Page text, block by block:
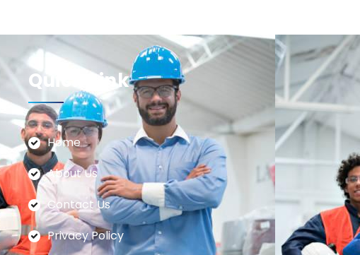
Quick Link
Home
About Us
Contact Us
Privacy Policy